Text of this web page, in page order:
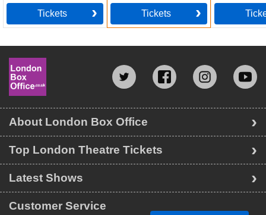
Tickets
Tickets
Top London Theatre Tickets
Latest Shows
About London Box Office
Customer Service